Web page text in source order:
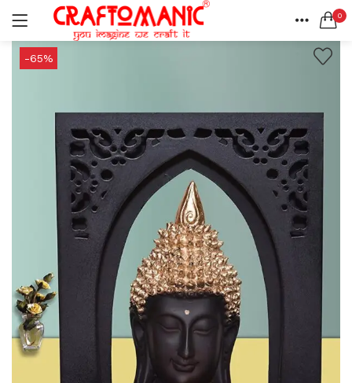
0
LOGIN
Remember me
Lost password?
SEARCH IN:
BEDSHEETS (2)
BRASS ITEMS (13)
DECORATIVE URLIS (15)
DIYA (47)
GANESHA IDOLS (34)
GIFT ITEMS (6)
KIDS STATIONARY (16)
MARBLE ITEM (5)
METAL ITEMS (30)
RESIN SHOWPIECE (124)
SMOKE ITEMS (23)
T-LIGHTS (5)
Uncategorized (1)
-65%